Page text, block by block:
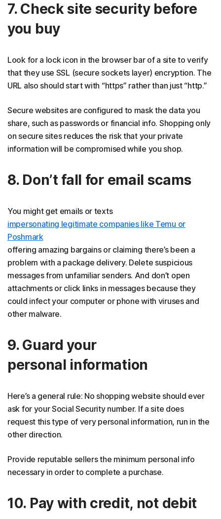
7. Check site security before
you buy
Look for a lock icon in the browser bar of a site to verify
that they use SSL (secure sockets layer) encryption. The
URL also should start with “https” rather than just “http.”
Secure websites are configured to mask the data you
share, such as passwords or financial info. Shopping only
on secure sites reduces the risk that your private
information will be compromised while you shop.
8. Don’t fall for email scams
You might get emails or texts
impersonating legitimate companies like Temu or
Poshmark
offering amazing bargains or claiming there’s been a
problem with a package delivery. Delete suspicious
messages from unfamiliar senders. And don’t open
attachments or click links in messages because they
could infect your computer or phone with viruses and
other malware.
9. Guard your
personal information
Here’s a general rule: No shopping website should ever
ask for your Social Security number. If a site does
request this type of very personal information, run in the
other direction.
Provide reputable sellers the minimum personal info
necessary in order to complete a purchase.
10. Pay with credit, not debit